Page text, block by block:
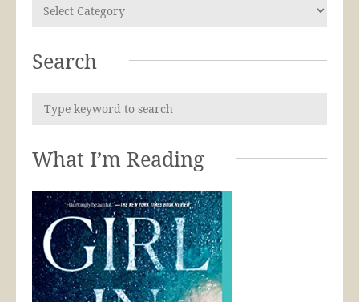
Search
What I’m Reading